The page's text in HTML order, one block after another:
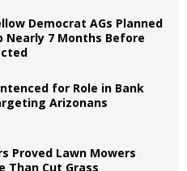
Democrat AGs Planned
Nearly 7 Months Before
for Role in Bank
Arizonans
Proved Lawn Mowers
Than Cut Grass